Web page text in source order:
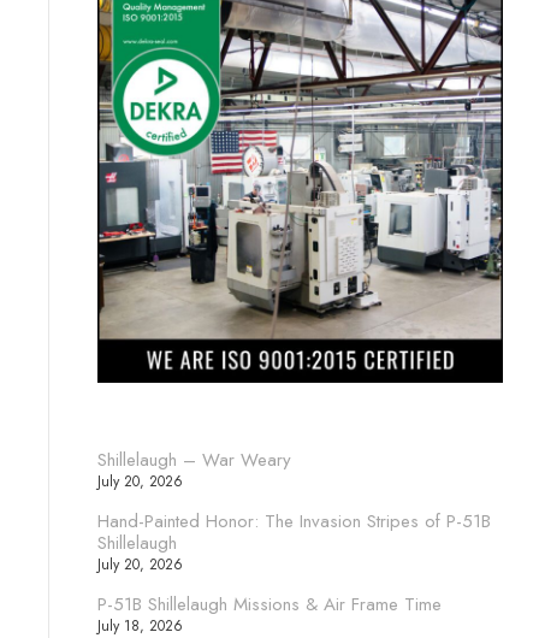
Shillelaugh – War Weary
July 20, 2026
Hand-Painted Honor: The Invasion Stripes of P-51B
Shillelaugh
July 20, 2026
P-51B Shillelaugh Missions & Air Frame Time
July 18, 2026